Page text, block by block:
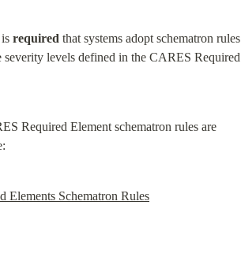
required that systems adopt schematron rules
severity levels defined in the CARES Required
Required Element schematron rules are
Elements Schematron Rules